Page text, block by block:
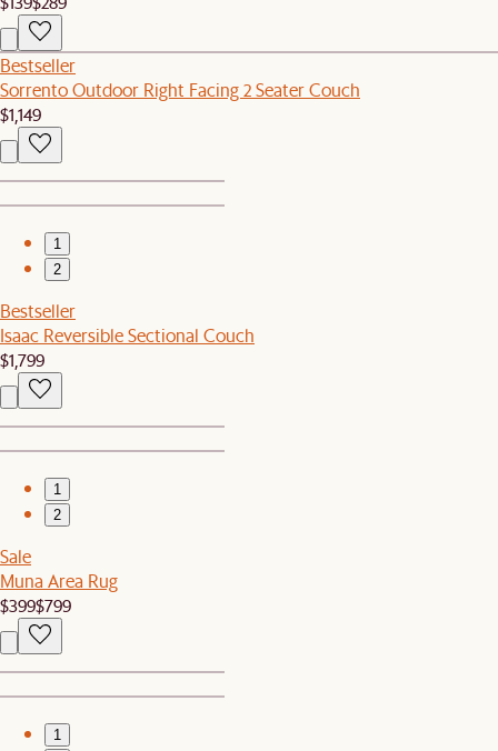
Bestseller
Sorrento Outdoor Right Facing 2 Seater Couch
$1,149
1
2
Bestseller
Isaac Reversible Sectional Couch
$1,799
1
2
Sale
Muna Area Rug
$399$799
1